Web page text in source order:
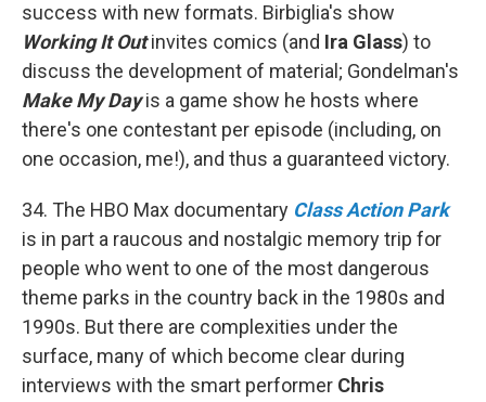
success with new formats. Birbiglia's show
Working It Out invites comics (and Ira Glass) to
discuss the development of material; Gondelman's
Make My Day is a game show he hosts where
there's one contestant per episode (including, on
one occasion, me!), and thus a guaranteed victory.
34. The HBO Max documentary Class Action Park
is in part a raucous and nostalgic memory trip for
people who went to one of the most dangerous
theme parks in the country back in the 1980s and
1990s. But there are complexities under the
surface, many of which become clear during
interviews with the smart performer Chris